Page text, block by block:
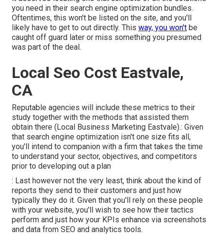
you need in their search engine optimization bundles.
Oftentimes, this won't be listed on the site, and you'll
likely have to get to out directly. This way, you won't be
caught off guard later or miss something you presumed
was part of the deal.
Local Seo Cost Eastvale,
CA
Reputable agencies will include these metrics to their
study together with the methods that assisted them
obtain there (Local Business Marketing Eastvale).: Given
that search engine optimization isn't one size fits all,
you'll intend to companion with a firm that takes the time
to understand your sector, objectives, and competitors
prior to developing out a plan
: Last however not the very least, think about the kind of
reports they send to their customers and just how
typically they do it. Given that you'll rely on these people
with your website, you'll wish to see how their tactics
perform and just how your KPIs enhance via screenshots
and data from SEO and analytics tools.